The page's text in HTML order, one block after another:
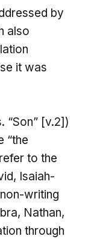
by
also
it was
“Son” [v.2])
“the
to the
Isaiah-
writing
Nathan,
through